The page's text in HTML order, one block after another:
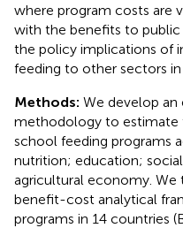
where program costs are
with the benefits to
the policy implications of
feeding to other sectors in
Methods: We develop
methodology to estimate
school feeding programs
nutrition; education;
agricultural economy.
benefit-cost analytical
programs in 14 countries